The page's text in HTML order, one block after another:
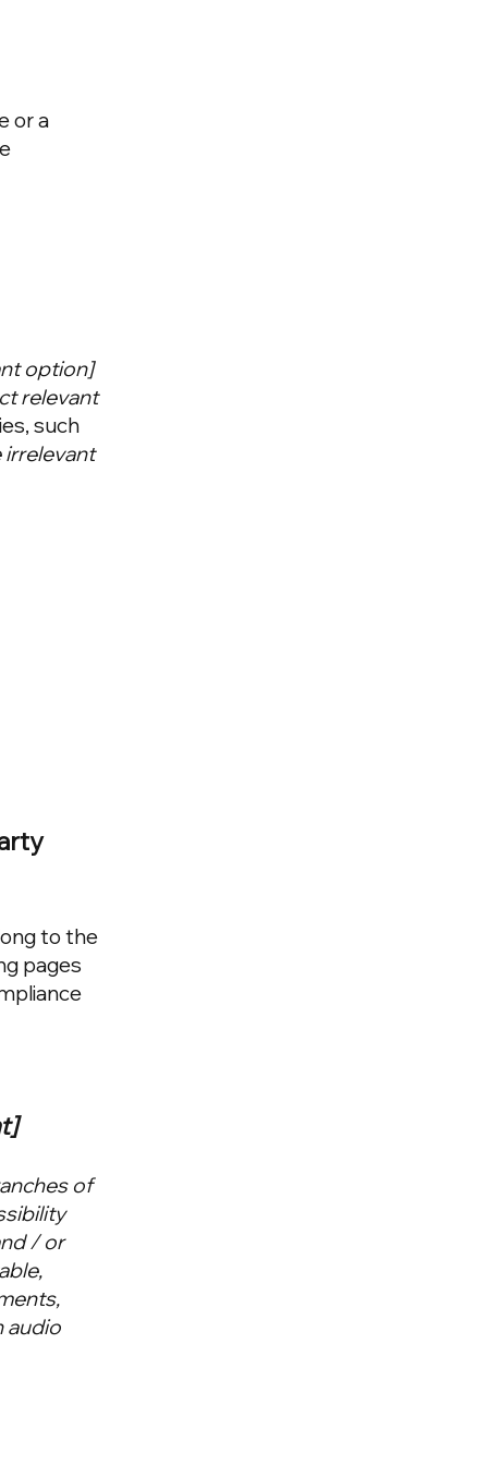
or a
option]
relevant
such
to the
pages
of
/ or
audio